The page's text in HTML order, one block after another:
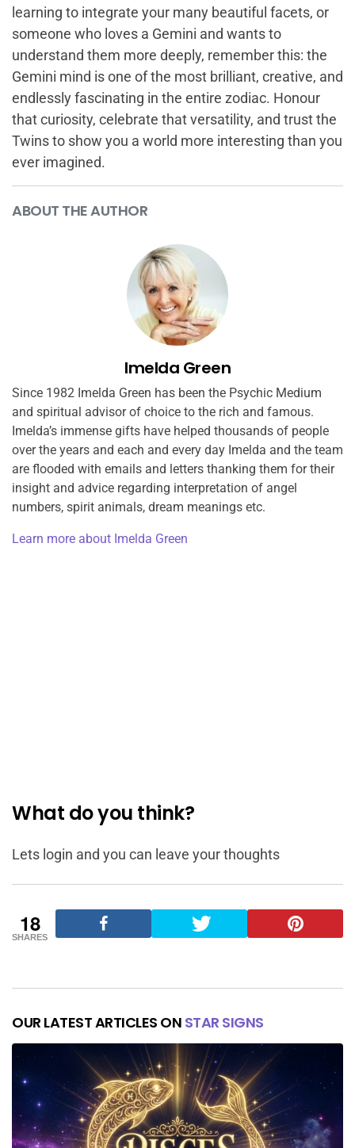
learning to integrate your many beautiful facets, or
someone who loves a Gemini and wants to
understand them more deeply, remember this: the
Gemini mind is one of the most brilliant, creative, and
endlessly fascinating in the entire zodiac. Honour
that curiosity, celebrate that versatility, and trust the
Twins to show you a world more interesting than you
ever imagined.
ABOUT THE AUTHOR
Imelda Green
Since 1982 Imelda Green has been the Psychic Medium
and spiritual advisor of choice to the rich and famous.
Imelda’s immense gifts have helped thousands of people
over the years and each and every day Imelda and the team
are flooded with emails and letters thanking them for their
insight and advice regarding interpretation of angel
numbers, spirit animals, dream meanings etc.
Learn more about Imelda Green
What do you think?
Lets login and you can leave your thoughts
18
SHARES
OUR LATEST ARTICLES ON STAR SIGNS